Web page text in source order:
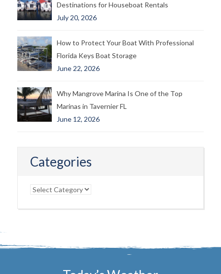
Destinations for Houseboat Rentals
July 20, 2026
How to Protect Your Boat With Professional
Florida Keys Boat Storage
June 22, 2026
Why Mangrove Marina Is One of the Top
Marinas in Tavernier FL
June 12, 2026
Categories
Categories